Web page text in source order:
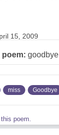
15, 2009
poem: goodbye
miss Goodbye
poem.